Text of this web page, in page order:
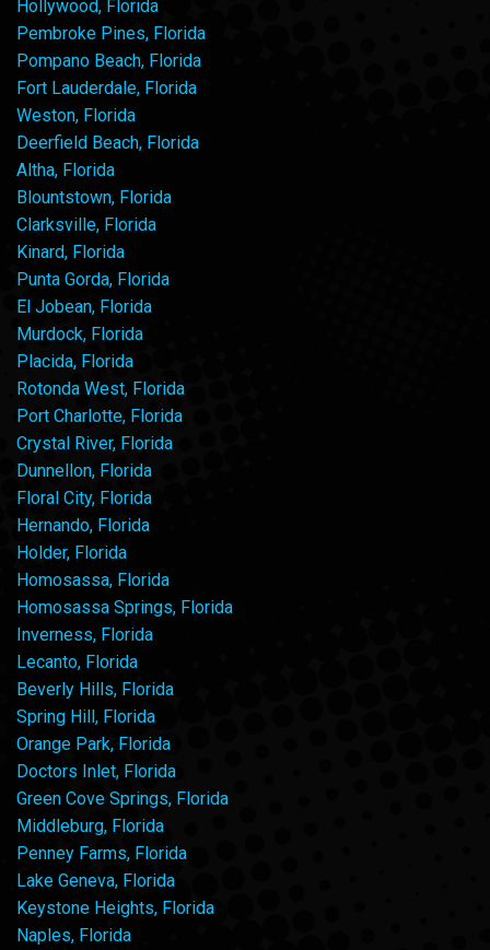
Hollywood, Florida
Pembroke Pines, Florida
Pompano Beach, Florida
Fort Lauderdale, Florida
Weston, Florida
Deerfield Beach, Florida
Altha, Florida
Blountstown, Florida
Clarksville, Florida
Kinard, Florida
Punta Gorda, Florida
El Jobean, Florida
Murdock, Florida
Placida, Florida
Rotonda West, Florida
Port Charlotte, Florida
Crystal River, Florida
Dunnellon, Florida
Floral City, Florida
Hernando, Florida
Holder, Florida
Homosassa, Florida
Homosassa Springs, Florida
Inverness, Florida
Lecanto, Florida
Beverly Hills, Florida
Spring Hill, Florida
Orange Park, Florida
Doctors Inlet, Florida
Green Cove Springs, Florida
Middleburg, Florida
Penney Farms, Florida
Lake Geneva, Florida
Keystone Heights, Florida
Naples, Florida